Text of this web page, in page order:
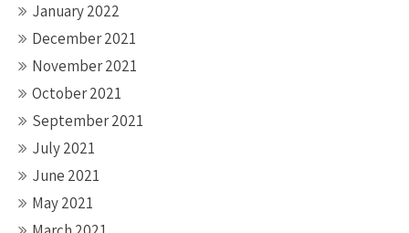
January 2022
December 2021
November 2021
October 2021
September 2021
July 2021
June 2021
May 2021